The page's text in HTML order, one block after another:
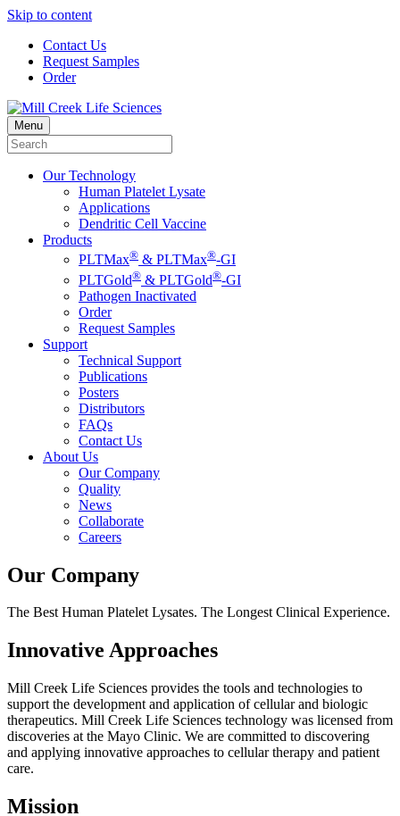
Skip to content
Contact Us
Request Samples
Order
Menu
Our Technology
Human Platelet Lysate
Applications
Dendritic Cell Vaccine
Products
PLTMax® & PLTMax®-GI
PLTGold® & PLTGold®-GI
Pathogen Inactivated
Order
Request Samples
Support
Technical Support
Publications
Posters
Distributors
FAQs
Contact Us
About Us
Our Company
Quality
News
Collaborate
Careers
Our Company
The Best Human Platelet Lysates. The Longest Clinical Experience.
Innovative Approaches
Mill Creek Life Sciences provides the tools and technologies to
support the development and application of cellular and biologic
therapeutics. Mill Creek Life Sciences technology was licensed from
discoveries at the Mayo Clinic. We are committed to discovering
and applying innovative approaches to cellular therapy and patient
care.
Mission